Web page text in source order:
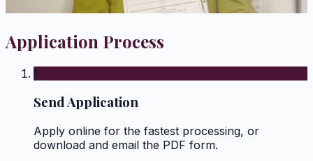
Application Process
1
Send Application
Apply online for the fastest processing, or
download and email the PDF form.